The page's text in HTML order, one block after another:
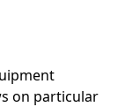
on particular